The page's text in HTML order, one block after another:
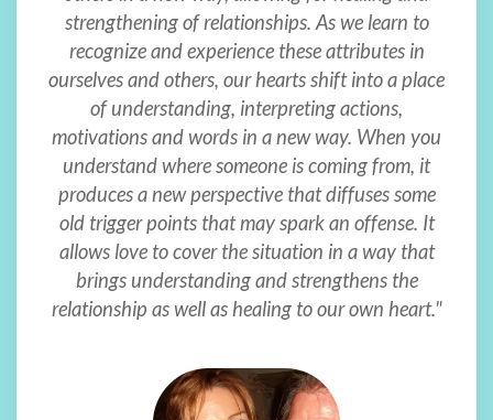
strengthening of relationships. As we learn to
recognize and experience these attributes in
ourselves and others, our hearts shift into a place
of understanding, interpreting actions,
motivations and words in a new way. When you
understand where someone is coming from, it
produces a new perspective that diffuses some
old trigger points that may spark an offense. It
allows love to cover the situation in a way that
brings understanding and strengthens the
relationship as well as healing to our own heart."